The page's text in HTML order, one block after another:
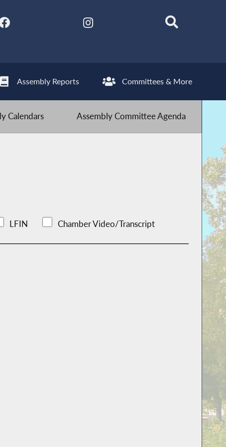
Assembly Reports Committees & More
Calendars Assembly Committee Agenda
LFIN Chamber Video/Transcript